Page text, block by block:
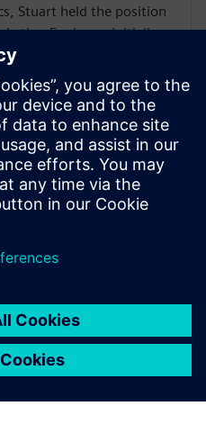
Stuart held the position
Engineer, initially
RTL synthesis product for
on Catapult for 5 years.
engineering and
roles ASIC and
design and
graduated from Brunel
with a Bachelors of